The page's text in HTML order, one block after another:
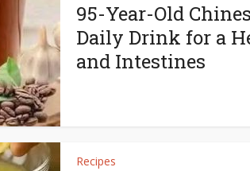
95-Year-Old
Daily Drink for a
and Intestines
Recipes